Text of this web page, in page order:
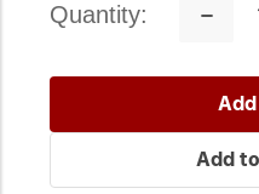
quantity: